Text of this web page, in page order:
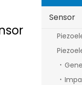
Sensor